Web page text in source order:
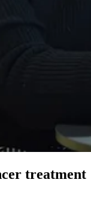
treatment